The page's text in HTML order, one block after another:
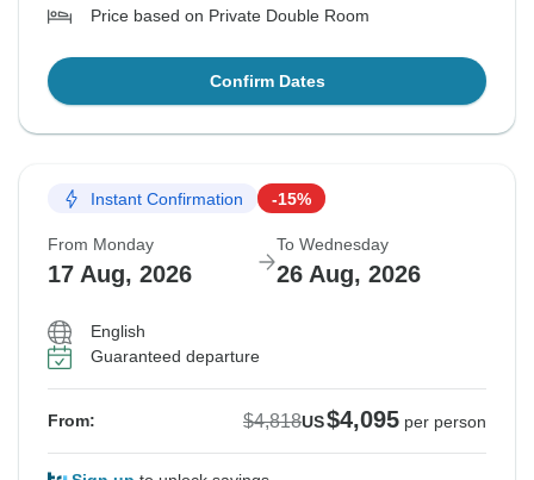
Price based on Private Double Room
Confirm Dates
Instant Confirmation -15%
From Monday
17 Aug, 2026
To Wednesday
26 Aug, 2026
English
Guaranteed departure
From: $4,818US$4,095 per person